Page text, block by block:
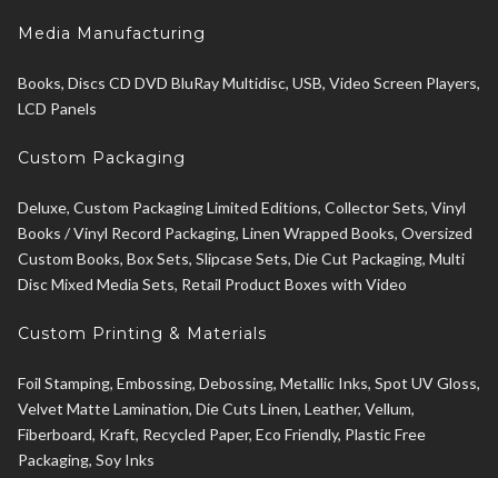
Media Manufacturing
Books, Discs CD DVD BluRay Multidisc, USB, Video Screen Players,
LCD Panels
Custom Packaging
Deluxe, Custom Packaging Limited Editions, Collector Sets, Vinyl
Books / Vinyl Record Packaging, Linen Wrapped Books, Oversized
Custom Books, Box Sets, Slipcase Sets, Die Cut Packaging, Multi
Disc Mixed Media Sets, Retail Product Boxes with Video
Custom Printing & Materials
Foil Stamping, Embossing, Debossing, Metallic Inks, Spot UV Gloss,
Velvet Matte Lamination, Die Cuts Linen, Leather, Vellum,
Fiberboard, Kraft, Recycled Paper, Eco Friendly, Plastic Free
Packaging, Soy Inks